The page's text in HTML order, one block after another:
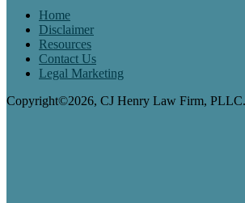
Home
Disclaimer
Resources
Contact Us
Legal Marketing
Copyright©2026, CJ Henry Law Firm,